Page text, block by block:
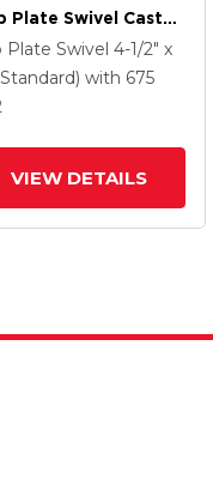
Plate Swivel Caster
8 X 2 Performa
(Flat/Grey)
Plate Swivel 4-1/2" x
with 675
VIEW DETAILS